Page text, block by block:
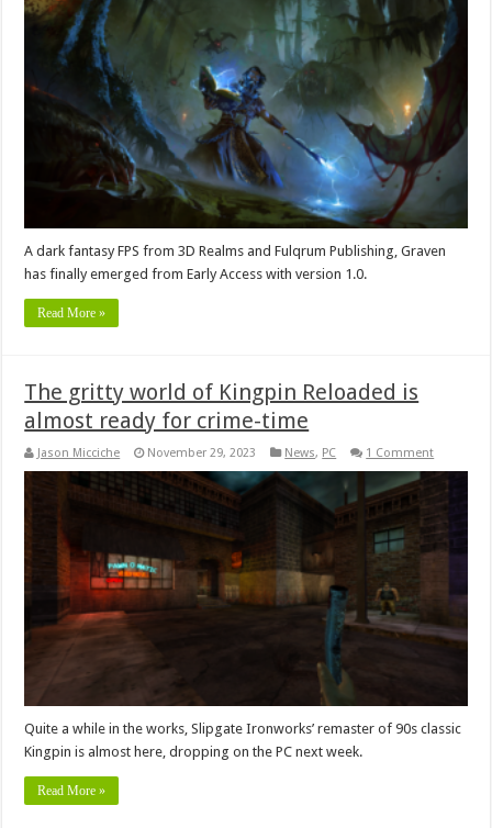
A dark fantasy FPS from 3D Realms and Fulqrum Publishing, Graven
has finally emerged from Early Access with version 1.0.
Read More »
The gritty world of Kingpin Reloaded is
almost ready for crime-time
Jason Micciche November 29, 2023 News, PC 1 Comment
Quite a while in the works, Slipgate Ironworks’ remaster of 90s classic
Kingpin is almost here, dropping on the PC next week.
Read More »